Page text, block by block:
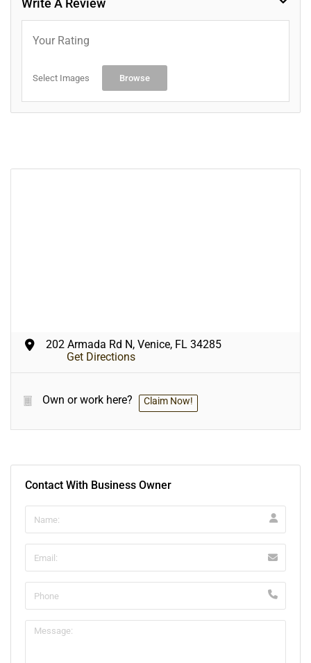
Write A Review
Your Rating
Select Images Browse
202 Armada Rd N, Venice, FL 34285
Get Directions
Own or work here? Claim Now!
Contact With Business Owner